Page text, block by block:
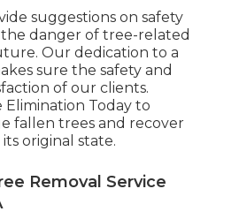
suggestions on safety
danger of tree-related
Our dedication to a
sure the safety and
of our clients.
Today to
fallen trees and recover
original state.
Removal Service